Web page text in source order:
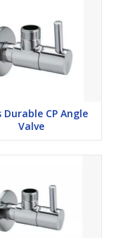
Durable CP Angle
Valve